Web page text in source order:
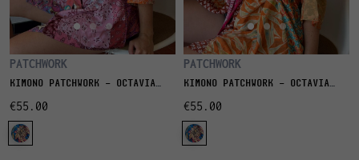
PATCHWORK
KIMONO PATCHWORK - OCTAVIA
€55.00
PATCHWORK
KIMONO PATCHWORK - OCTAVIA
€55.00